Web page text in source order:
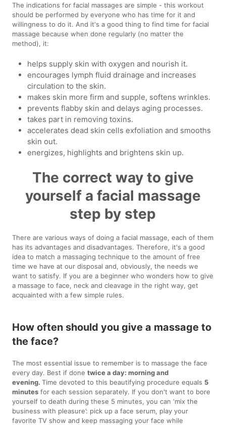
The indications for facial massages are simple - this workout
should be performed by everyone who has time for it and
willingness to do it. And it's a good thing to find time for facial
massage because when done regularly (no matter the
method), it:
helps supply skin with oxygen and nourish it.
encourages lymph fluid drainage and increases
circulation to the skin.
makes skin more firm and supple, softens wrinkles.
prevents flabby skin and delays aging processes.
takes part in removing toxins.
accelerates dead skin cells exfoliation and smooths
skin out.
energizes, highlights and brightens skin up.
The correct way to give
yourself a facial massage
step by step
There are various ways of doing a facial massage, each of them
has its advantages and disadvantages. Therefore, it's a good
idea to match a massaging technique to the amount of free
time we have at our disposal and, obviously, the needs we
want to satisfy. If you are a beginner who wonders how to give
a massage to face, neck and cleavage in the right way, get
acquainted with a few simple rules.
How often should you give a massage to
the face?
The most essential issue to remember is to massage the face
every day. Best if donetwice a day: morning and
evening.Time devoted to this beautifying procedure equals 5
minutes for each session separately. If you don't want to bore
yourself to death during these 5 minutes, you can ‘mix the
business with pleasure’: pick up a face serum, play your
favorite TV show and keep massaging your face while